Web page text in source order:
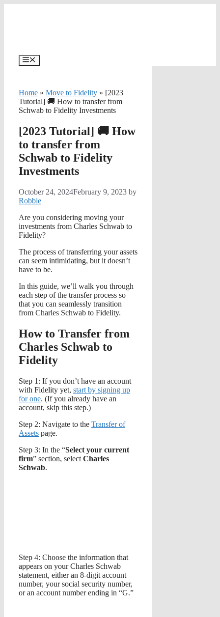
Menu
Home » Move to Fidelity » [2023
Tutorial] 🚚 How to transfer from
Schwab to Fidelity Investments
[2023 Tutorial] 🚚 How
to transfer from
Schwab to Fidelity
Investments
October 24, 2024February 9, 2023 by
Robbie
Are you considering moving your
investments from Charles Schwab to
Fidelity?
The process of transferring your assets
can seem intimidating, but it doesn’t
have to be.
In this guide, we’ll walk you through
each step of the transfer process so
that you can seamlessly transition
from Charles Schwab to Fidelity.
How to Transfer from
Charles Schwab to
Fidelity
Step 1: If you don’t have an account
with Fidelity yet, start by signing up
for one. (If you already have an
account, skip this step.)
Step 2: Navigate to the Transfer of
Assets page.
Step 3: In the “Select your current
firm” section, select Charles
Schwab.
Step 4: Choose the information that
appears on your Charles Schwab
statement, either an 8-digit account
number, your social security number,
or an account number ending in “G.”